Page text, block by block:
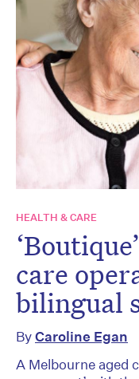
HEALTH & CARE
care
bilingual
ByCaroline Egan
A Melbourne aged